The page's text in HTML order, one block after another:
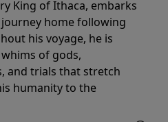
King of Ithaca, embarks
home following
his voyage, he is
of gods,
and trials that stretch
humanity to the